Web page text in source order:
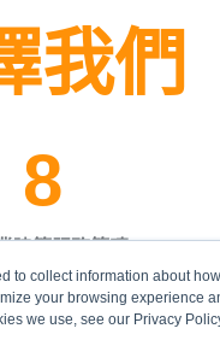
to collect information about
your browsing experience
we use, see our Privacy
我們
8
建築服務範疇